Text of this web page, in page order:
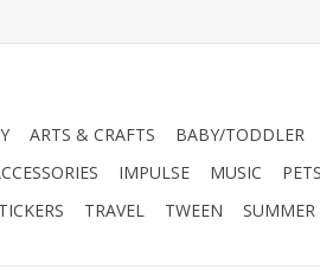
ARTS & CRAFTS BABY/TODDLER
IMPULSE MUSIC PETS
TRAVEL TWEEN SUMMER